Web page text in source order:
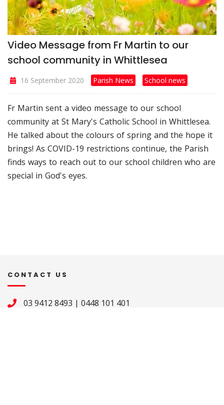
Video Message from Fr Martin to our
school community in Whittlesea
16 September 2020 Parish News School news
Fr Martin sent a video message to our school
community at St Mary's Catholic School in Whittlesea.
He talked about the colours of spring and the hope it
brings! As COVID-19 restrictions continue, the Parish
finds ways to reach out to our school children who are
special in God's eyes.
CONTACT US
03 9412 8493 | 0448 101 401